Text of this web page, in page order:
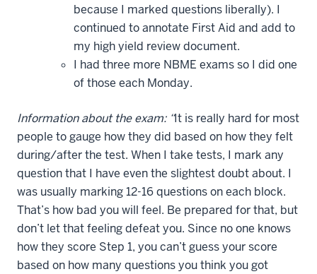
because I marked questions liberally). I
continued to annotate First Aid and add to
my high yield review document.
I had three more NBME exams so I did one
of those each Monday.
Information about the exam: “It is really hard for most
people to gauge how they did based on how they felt
during/after the test. When I take tests, I mark any
question that I have even the slightest doubt about. I
was usually marking 12-16 questions on each block.
That’s how bad you will feel. Be prepared for that, but
don’t let that feeling defeat you. Since no one knows
how they score Step 1, you can’t guess your score
based on how many questions you think you got